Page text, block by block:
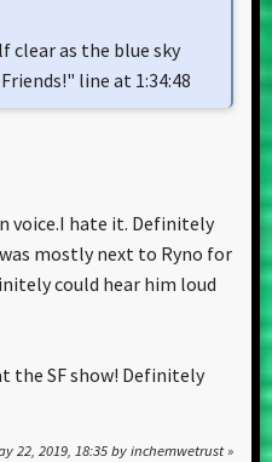
clear as the blue sky
line at 1:34:48
voice.I hate it. Definitely
mostly next to Ryno for
could hear him loud
the SF show! Definitely
22, 2019, 18:35 by inchemwetrust